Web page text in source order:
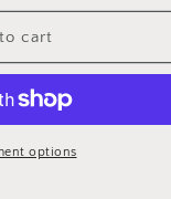
cart
options